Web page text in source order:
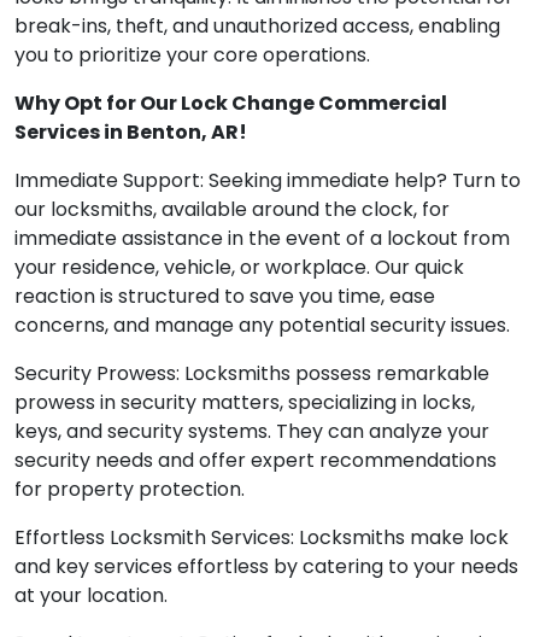
break-ins, theft, and unauthorized access, enabling
you to prioritize your core operations.
Why Opt for Our Lock Change Commercial
Services in Benton, AR!
Immediate Support: Seeking immediate help? Turn to
our locksmiths, available around the clock, for
immediate assistance in the event of a lockout from
your residence, vehicle, or workplace. Our quick
reaction is structured to save you time, ease
concerns, and manage any potential security issues.
Security Prowess: Locksmiths possess remarkable
prowess in security matters, specializing in locks,
keys, and security systems. They can analyze your
security needs and offer expert recommendations
for property protection.
Effortless Locksmith Services: Locksmiths make lock
and key services effortless by catering to your needs
at your location.